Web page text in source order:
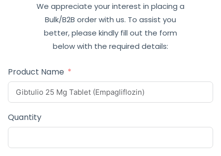
We appreciate your interest in placing a
Bulk/B2B order with us. To assist you
better, please kindly fill out the form
below with the required details:
Product Name
Quantity